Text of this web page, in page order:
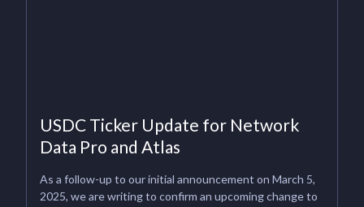
USDC Ticker Update for Network
Data Pro and Atlas
As a follow-up to our initial announcement on March 5,
2025, we are writing to confirm an upcoming change to